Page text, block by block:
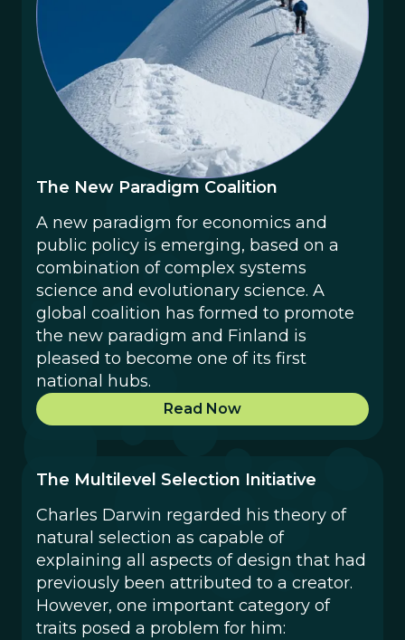
The New Paradigm Coalition
‍A new paradigm for economics and
public policy is emerging, based on a
combination of complex systems
science and evolutionary science. A
global coalition has formed to promote
the new paradigm and Finland is
pleased to become one of its first
national hubs.
Read Now
The Multilevel Selection Initiative
Charles Darwin regarded his theory of
natural selection as capable of
explaining all aspects of design that had
previously been attributed to a creator.
However, one important category of
traits posed a problem for him: